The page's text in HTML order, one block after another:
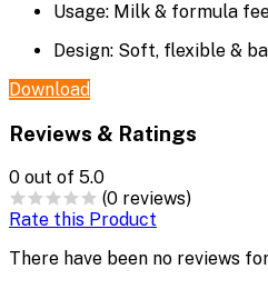
Usage: Milk & formula
Design: Soft, flexible &
Download
Reviews & Ratings
0 out of 5.0
(0 reviews)
Rate this Product
There have been no reviews